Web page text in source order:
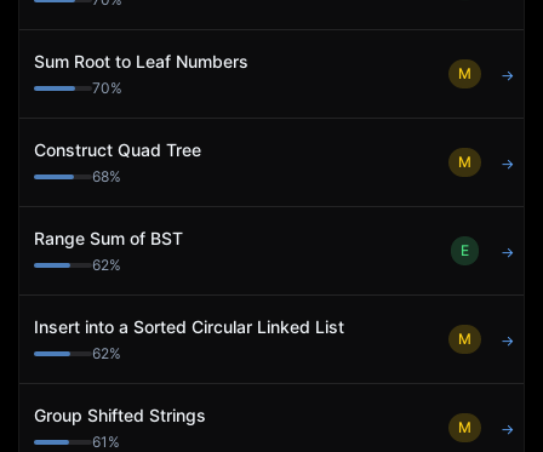
Sum Root to Leaf Numbers
70%
M →
Construct Quad Tree
68%
M →
Range Sum of BST
62%
E →
Insert into a Sorted Circular Linked List
62%
M →
Group Shifted Strings
61 %
M →